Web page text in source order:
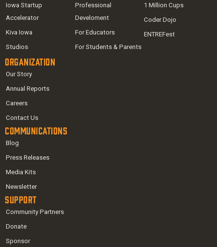
Iowa Startup
Accelerator
Kiva Iowa
Studios
Professional
Develoment
For Educators
For Students & Parents
1 Million Cups
Coder Dojo
ENTREFest
Organization
Our Story
Annual Reports
Careers
Contact Us
Communications
Blog
Press Releases
Media Kits
Newsletter
Support
Community Partners
Donate
Sponsor